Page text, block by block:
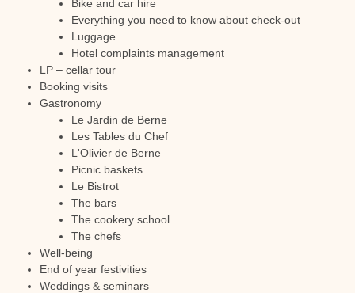
Bike and car hire
Everything you need to know about check-out
Luggage
Hotel complaints management
LP – cellar tour
Booking visits
Gastronomy
Le Jardin de Berne
Les Tables du Chef
L'Olivier de Berne
Picnic baskets
Le Bistrot
The bars
The cookery school
The chefs
Well-being
End of year festivities
Weddings & seminars